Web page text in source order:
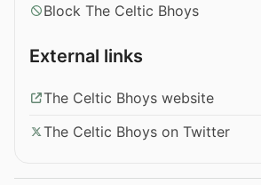
Block The Celtic Bhoys
External links
The Celtic Bhoys website
The Celtic Bhoys on Twitter